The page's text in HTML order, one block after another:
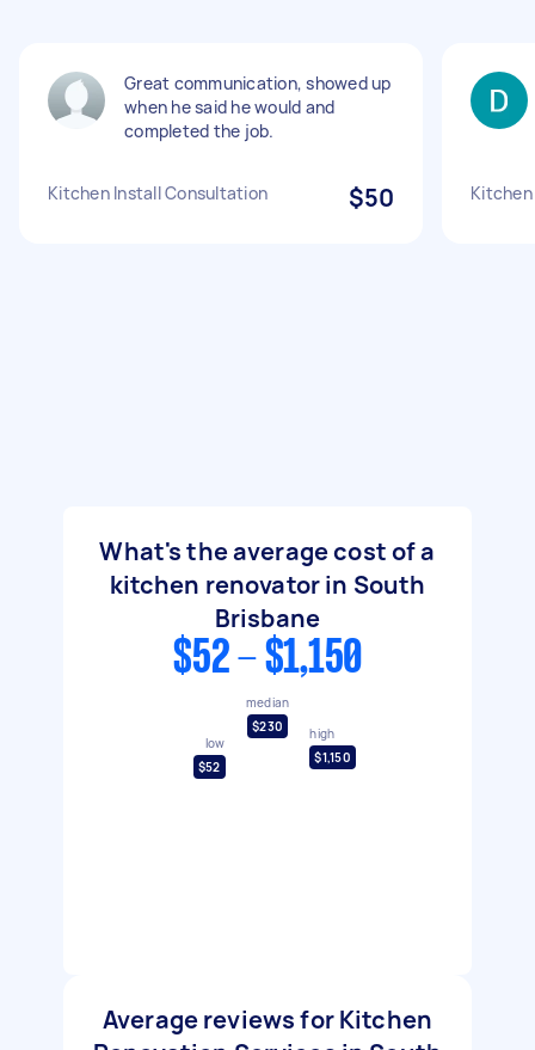
Great communication, showed up
when he said he would and
completed the job.
Kitchen Install Consultation $50
What's the average cost of a
kitchen renovator in South
Brisbane
$52 - $1,150
low
$52
median
$230
high
$1,150
Average reviews for Kitchen